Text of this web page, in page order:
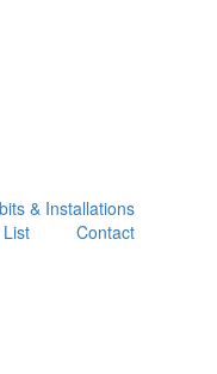
& Installations
Contact